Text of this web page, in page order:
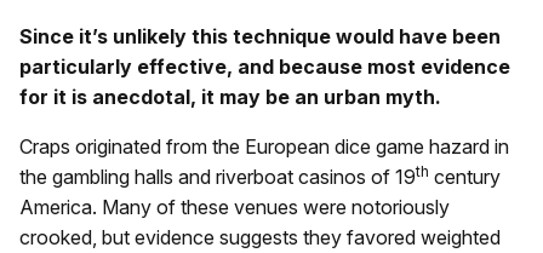
Since it’s unlikely this technique would have been
particularly effective, and because most evidence
for it is anecdotal, it may be an urban myth.
Craps originated from the European dice game hazard in
the gambling halls and riverboat casinos of 19th century
America. Many of these venues were notoriously
crooked, but evidence suggests they favored weighted